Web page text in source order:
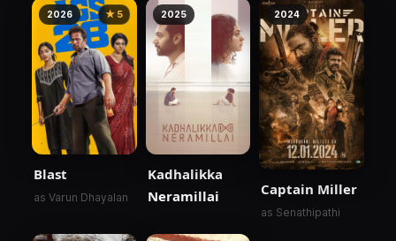
2026 ★ 5
Blast
as Varun Dhayalan
2025
Kadhalikka
Neramillai
2024
Captain Miller
as Senathipathi